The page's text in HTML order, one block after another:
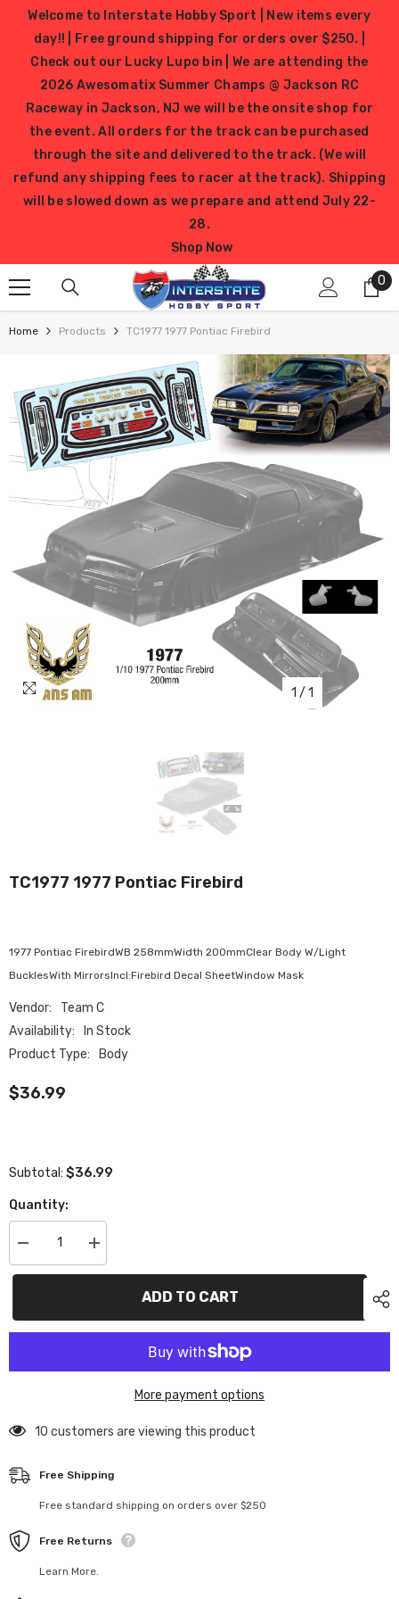
SKIP TO CONTENT
Welcome to Interstate Hobby Sport | New items every
day!! | Free ground shipping for orders over $250. |
Check out our Lucky Lupo bin | We are attending the
2026 Awesomatix Summer Champs @ Jackson RC
Raceway in Jackson, NJ we will be the onsite shop for
the event. All orders for the track can be purchased
through the site and delivered to the track. (We will
refund any shipping fees to racer at the track). Shipping
will be slowed down as we prepare and attend July 22-
28.
Shop Now
0
0
Home Products TC1977 1977 Pontiac Firebird
1 / 1
TC1977 1977 Pontiac Firebird
1977 Pontiac FirebirdWB 258mmWidth 200mmClear Body W/Light
BucklesWith MirrorsIncl:Firebird Decal SheetWindow Mask
Vendor:
Team C
Availability:
In Stock
Product Type:
Body
$36.99
Subtotal: $36.99
Quantity:
Decrease
quantity
for
Increase
quantity
for
ADD TO CART
More payment options
10 customers are viewing this product
Free Shipping
Free standard shipping on orders over $250
Free Returns
Learn More.